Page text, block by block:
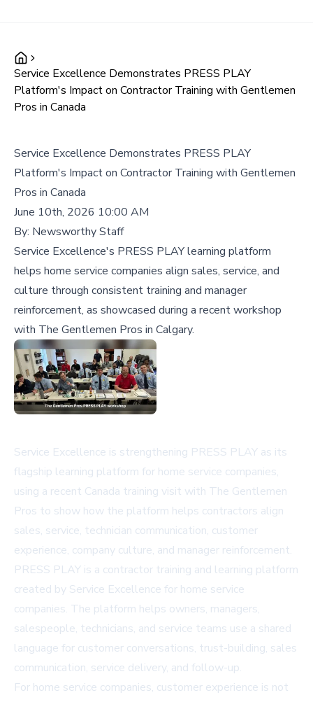
Service Excellence Demonstrates PRESS PLAY
Platform's Impact on Contractor Training with Gentlemen
Pros in Canada
Service Excellence Demonstrates PRESS PLAY
Platform's Impact on Contractor Training with Gentlemen
Pros in Canada
June 10th, 2026 10:00 AM
By: Newsworthy Staff
Service Excellence's PRESS PLAY learning platform
helps home service companies align sales, service, and
culture through consistent training and manager
reinforcement, as showcased during a recent workshop
with The Gentlemen Pros in Calgary.
Service Excellence is strengthening PRESS PLAY as its
flagship learning platform for home service companies,
using a recent Canada training visit with The Gentlemen
Pros to show how the platform helps contractors align
sales, service, technician communication, customer
experience, company culture, and manager reinforcement.
PRESS PLAY is a contractor training and learning platform
created by Service Excellence for home service
companies. The platform helps owners, managers,
salespeople, technicians, and service teams use a shared
language for customer conversations, trust-building, sales
communication, service delivery, and follow-up.
For home service companies, customer experience is not